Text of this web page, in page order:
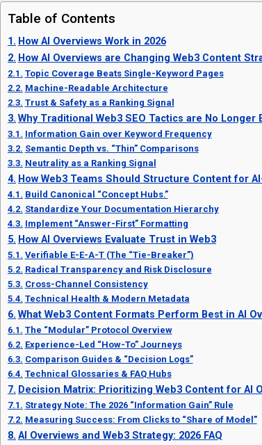
Table of Contents
How AI Overviews Work in 2026
How AI Overviews are Changing Web3 Content
Topic Coverage Beats Single-Keyword Pages
Machine-Readable Architecture
Trust & Safety as a Ranking Signal
Why Traditional Web3 SEO Tactics are No Longer
Information Gain over Keyword Frequency
Semantic Depth vs. “Thin” Comparisons
Neutrality as a Ranking Signal
How Web3 Teams Should Structure Content for
Build Canonical “Concept Hubs.”
Standardize Your Documentation Hierarchy
Implement “Answer-First” Formatting
How AI Overviews Evaluate Trust in Web3
Verifiable E-E-A-T (The “Tie-Breaker”)
Radical Transparency and Risk Disclosure
Cross-Channel Consistency
Technical Health & Modern Metadata
What Web3 Content Formats Perform Best in AI
The “Modular” Protocol Overview
Experience-Led “How-To” Journeys
Comparison Guides & “Decision Logs”
Technical Glossaries & FAQ Hubs
Decision Matrix: Prioritizing Web3 Content for AI
Strategy Note: The 2026 “Information Gain” Rule
Measuring Success: From Clicks to “Share of Model”
AI Overviews and Web3 Strategy: 2026 FAQ